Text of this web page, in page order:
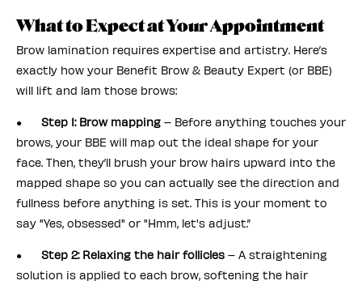
What to Expect at Your Appointment
Brow lamination requires expertise and artistry. Here’s
exactly how your Benefit Brow & Beauty Expert (or BBE)
will lift and lam those brows:
● Step 1: Brow mapping – Before anything touches your
brows, your BBE will map out the ideal shape for your
face. Then, they’ll brush your brow hairs upward into the
mapped shape so you can actually see the direction and
fullness before anything is set. This is your moment to
say "Yes, obsessed" or "Hmm, let's adjust.”
● Step 2: Relaxing the hair follicles – A straightening
solution is applied to each brow, softening the hair